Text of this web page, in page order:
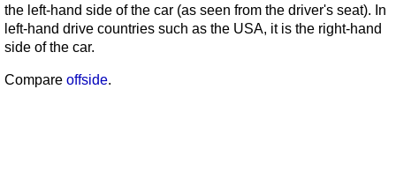
the left-hand side of the car (as seen from the driver's seat). In
left-hand drive countries such as the USA, it is the right-hand
side of the car.
Compare offside.